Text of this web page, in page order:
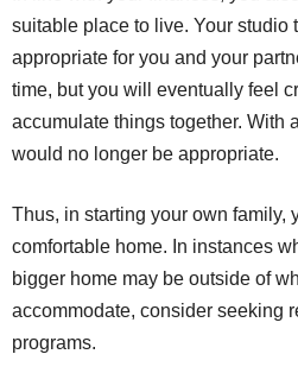
suitable place to live. Your studio
appropriate for you and your
time, but you will eventually feel
accumulate things together. With
would no longer be appropriate.
Thus, in starting your own family,
comfortable home. In instances
bigger home may be outside of
accommodate, consider seeking
programs.